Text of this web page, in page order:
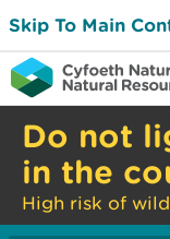
Skip To Main
Do not
in the
High risk of